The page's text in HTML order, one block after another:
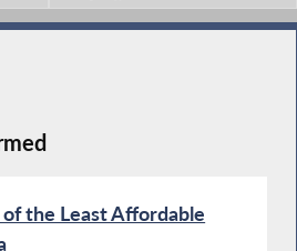
the Least Affordable